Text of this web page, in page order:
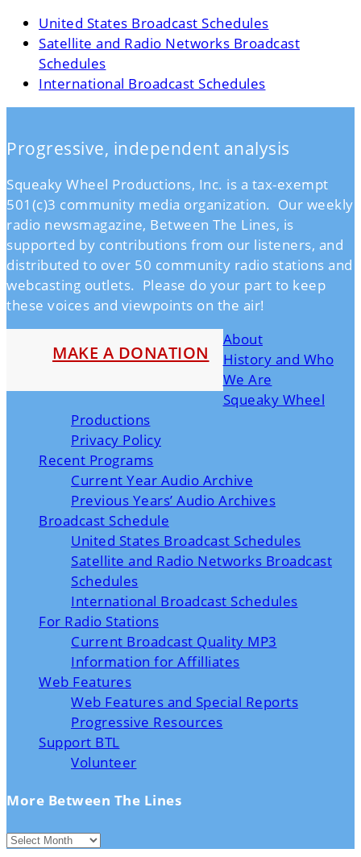
United States Broadcast Schedules
Satellite and Radio Networks Broadcast
Schedules
International Broadcast Schedules
Progressive, independent analysis
Squeaky Wheel Productions, Inc. is a tax-exempt
501(c)3 community media organization. Our weekly
radio newsmagazine, Between The Lines, is
supported by contributions from our listeners, and
distributed to over 50 community radio stations and
webcasting outlets. Please do your part to keep
these voices and viewpoints on the air!
MAKE A DONATION
About
History and Who
We Are
Squeaky Wheel
Productions
Privacy Policy
Recent Programs
Current Year Audio Archive
Previous Years’ Audio Archives
Broadcast Schedule
United States Broadcast Schedules
Satellite and Radio Networks Broadcast
Schedules
International Broadcast Schedules
For Radio Stations
Current Broadcast Quality MP3
Information for Affilliates
Web Features
Web Features and Special Reports
Progressive Resources
Support BTL
Volunteer
More Between The Lines